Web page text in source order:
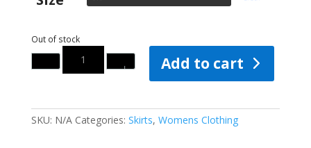
Out of stock
Quantity
Add to cart
SKU: N/A Categories: Skirts, Womens Clothing